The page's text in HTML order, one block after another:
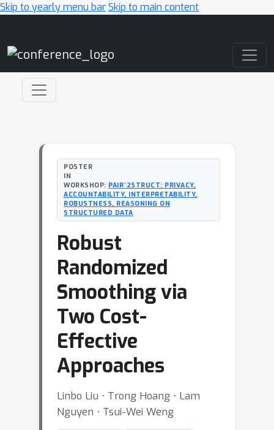
Skip to yearly menu barSkip to main content
POSTER
IN
WORKSHOP: PAIR^2STRUCT: PRIVACY,
ACCOUNTABILITY, INTERPRETABILITY,
ROBUSTNESS, REASONING ON
STRUCTURED DATA
Robust
Randomized
Smoothing via
Two Cost-
Effective
Approaches
Linbo Liu ⋅ Trong Hoang ⋅ Lam
Nguyen ⋅ Tsui-Wei Weng